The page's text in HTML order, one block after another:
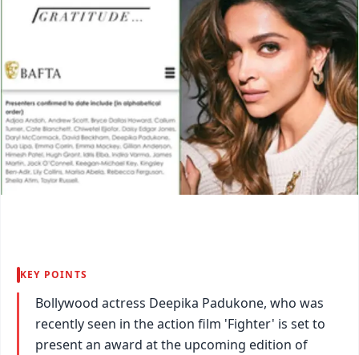
KEY POINTS
Bollywood actress Deepika Padukone, who was
recently seen in the action film 'Fighter' is set to
present an award at the upcoming edition of